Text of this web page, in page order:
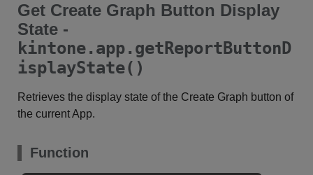
Get Create Graph Button Display
State -
kintone.app.getReportButtonD
isplayState()
Retrieves the display state of the Create Graph button of
the current App.
Function